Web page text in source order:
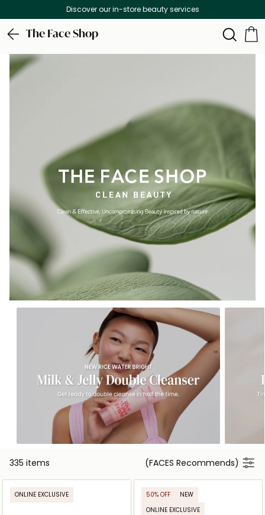
Free Delivery on all orders above 299 AED
The Face Shop
335 items (FACES Recommends)
ONLINE EXCLUSIVE 50% OFF
NEW
ONLINE EXCLUSIVE